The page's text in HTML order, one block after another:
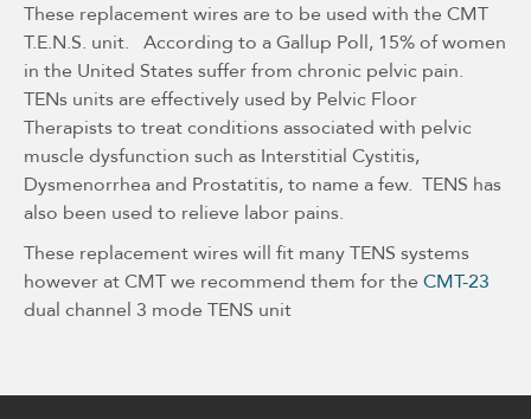
These replacement wires are to be used with the CMT
T.E.N.S. unit. According to a Gallup Poll, 15% of women
in the United States suffer from chronic pelvic pain.
TENs units are effectively used by Pelvic Floor
Therapists to treat conditions associated with pelvic
muscle dysfunction such as Interstitial Cystitis,
Dysmenorrhea and Prostatitis, to name a few. TENS has
also been used to relieve labor pains.
These replacement wires will fit many TENS systems
however at CMT we recommend them for the CMT-23
dual channel 3 mode TENS unit